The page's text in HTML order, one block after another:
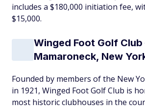
includes a $180,000 initiation fee,
$15,000.
Winged Foot Golf
Mamaroneck, New
Founded by members of the New
in 1921, Winged Foot Golf Club is
most historic clubhouses in the